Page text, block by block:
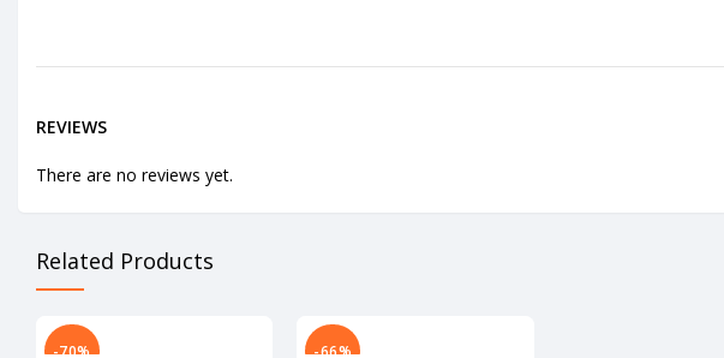
REVIEWS
There are no reviews yet.
Related Products
-70% -66%